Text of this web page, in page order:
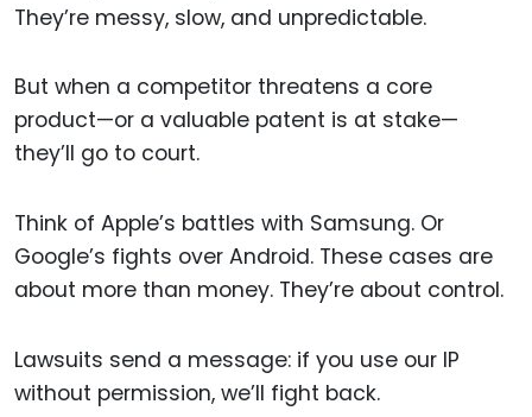
They’re messy, slow, and unpredictable.
But when a competitor threatens a core
product—or a valuable patent is at stake—
they’ll go to court.
Think of Apple’s battles with Samsung. Or
Google’s fights over Android. These cases are
about more than money. They’re about control.
Lawsuits send a message: if you use our IP
without permission, we’ll fight back.